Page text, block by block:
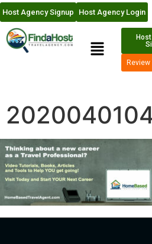
Host Agency Signup Host Agency Login